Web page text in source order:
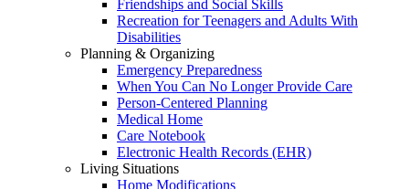
Friendships and Social Skills
Recreation for Teenagers and Adults With
Disabilities
Planning & Organizing
Emergency Preparedness
When You Can No Longer Provide Care
Person-Centered Planning
Medical Home
Care Notebook
Electronic Health Records (EHR)
Living Situations
Home Modifications